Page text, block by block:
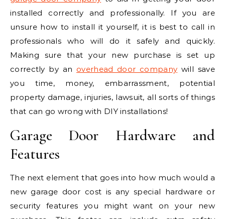
installed correctly and professionally. If you are
unsure how to install it yourself, it is best to call in
professionals who will do it safely and quickly.
Making sure that your new purchase is set up
correctly by an overhead door company will save
you time, money, embarrassment, potential
property damage, injuries, lawsuit, all sorts of things
that can go wrong with DIY installations!
Garage Door Hardware and
Features
The next element that goes into how much would a
new garage door cost is any special hardware or
security features you might want on your new